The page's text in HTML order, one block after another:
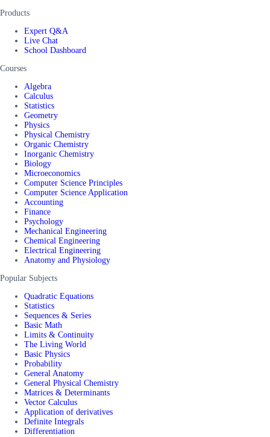
Products
Expert Q&A
Live Chat
School Dashboard
Courses
Algebra
Calculus
Statistics
Geometry
Physics
Physical Chemistry
Organic Chemistry
Inorganic Chemistry
Biology
Microeconomics
Computer Science Principles
Computer Science Application
Accounting
Finance
Psychology
Mechanical Engineering
Chemical Engineering
Electrical Engineering
Anatomy and Physiology
Popular Subjects
Quadratic Equations
Statistics
Sequences & Series
Basic Math
Limits & Continuity
The Living World
Basic Physics
Probability
General Anatomy
General Physical Chemistry
Matrices & Determinants
Vector Calculus
Application of derivatives
Definite Integrals
Differentiation